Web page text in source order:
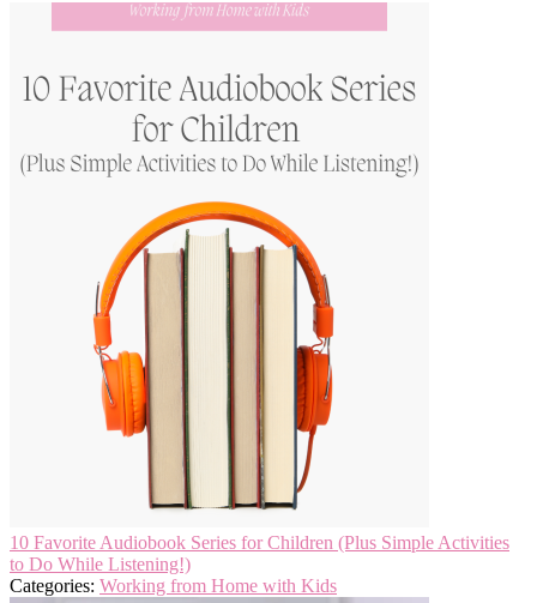
10 Favorite Audiobook Series for Children (Plus Simple Activities
to Do While Listening!)
Categories: Working from Home with Kids